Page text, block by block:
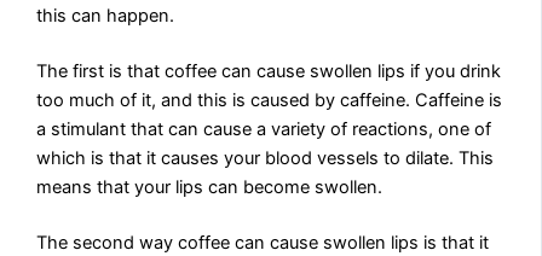
this can happen.
The first is that coffee can cause swollen lips if you drink
too much of it, and this is caused by caffeine. Caffeine is
a stimulant that can cause a variety of reactions, one of
which is that it causes your blood vessels to dilate. This
means that your lips can become swollen.
The second way coffee can cause swollen lips is that it